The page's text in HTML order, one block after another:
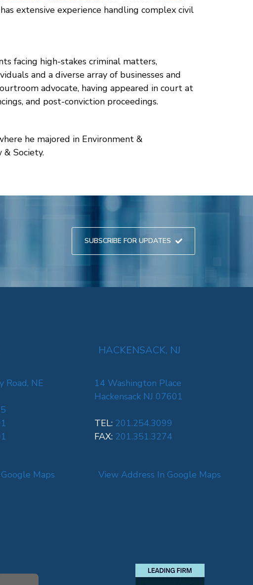
extensive experience handling complex civil
facing high-stakes criminal matters,
and a diverse array of businesses and
advocate, having appeared in court at
and post-conviction proceedings.
he majored in Environment &
Society.
SUBSCRIBE FOR UPDATES
Road, NE
Maps
HACKENSACK, NJ
14 Washington Place
Hackensack NJ 07601
TEL: 201.254.3099
FAX: 201.351.3274
View Address In Google Maps